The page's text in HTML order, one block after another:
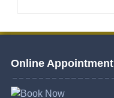
Online Appointment